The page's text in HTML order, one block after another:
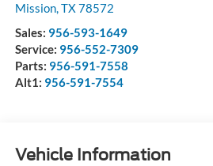
Mission,TX78572
Sales: 956-593-1649
Service: 956-552-7309
Parts: 956-591-7558
Alt1: 956-591-7554
Vehicle Information